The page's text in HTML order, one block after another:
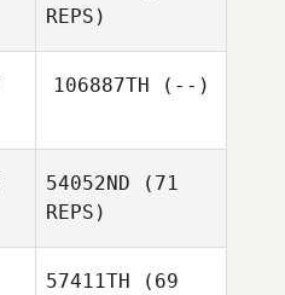
REPS)
106887TH (--)
54052ND (71
REPS)
57411TH (69